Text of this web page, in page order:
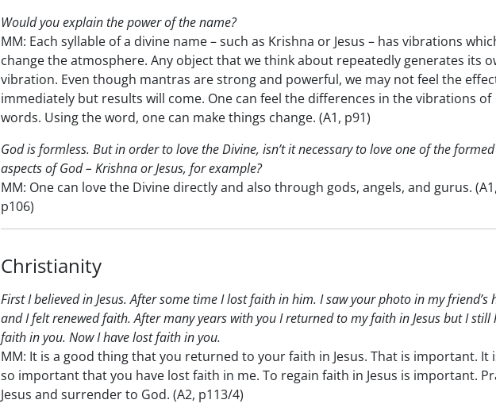
Would you explain the power of the name?
MM: Each syllable of a divine name – such as Krishna or Jesus – has vibrations
change the atmosphere. Any object that we think about repeatedly generates its
vibration. Even though mantras are strong and powerful, we may not feel the
immediately but results will come. One can feel the differences in the vibrations of
words. Using the word, one can make things change. (A1, p91)
God is formless. But in order to love the Divine, isn’t it necessary to love one of the formed
aspects of God – Krishna or Jesus, for example?
MM: One can love the Divine directly and also through gods, angels, and gurus. (A1,
p106)
Christianity
First I believed in Jesus. After some time I lost faith in him. I saw your photo in my friend’s
and I felt renewed faith. After many years with you I returned to my faith in Jesus but I still
faith in you. Now I have lost faith in you.
MM: It is a good thing that you returned to your faith in Jesus. That is important. It
so important that you have lost faith in me. To regain faith in Jesus is important.
Jesus and surrender to God. (A2, p113/4)